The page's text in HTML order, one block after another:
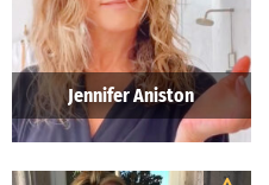
Jennifer Aniston